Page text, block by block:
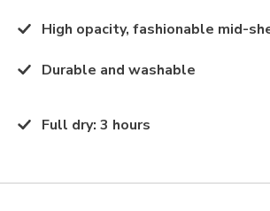
High opacity, fashionable mid-
Durable and washable
Full dry: 3 hours